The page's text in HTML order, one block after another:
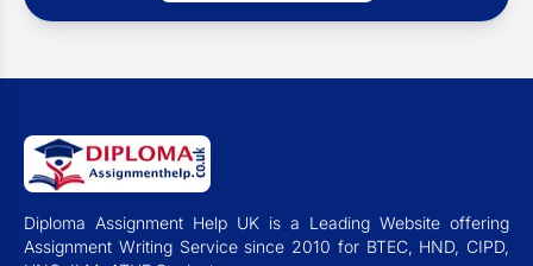
Diploma Assignment Help UK is a Leading Website offering
Assignment Writing Service since 2010 for BTEC, HND, CIPD,